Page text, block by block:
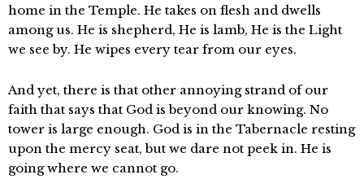
home in the Temple. He takes on flesh and dwells
among us. He is shepherd, He is lamb, He is the Light
we see by. He wipes every tear from our eyes.
And yet, there is that other annoying strand of our
faith that says that God is beyond our knowing. No
tower is large enough. God is in the Tabernacle resting
upon the mercy seat, but we dare not peek in. He is
going where we cannot go.